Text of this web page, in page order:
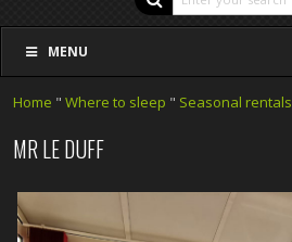
MENU
Home "Where to sleep " Seasonal rentals
MR LE DUFF